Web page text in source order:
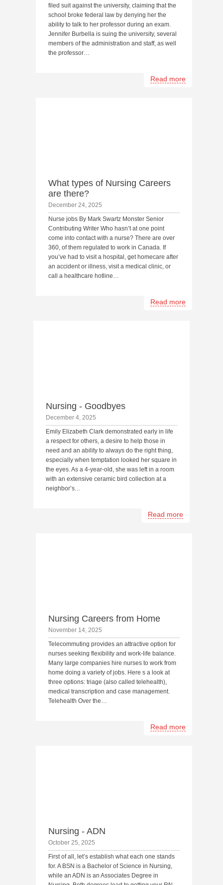
filed suit against the university, claiming that the
school broke federal law by denying her the
ability to talk to her professor during an exam.
Jennifer Burbella is suing the university, several
members of the administration and staff, as well
the professor…
Read more
What types of Nursing Careers
are there?
December 24, 2025
Nurse jobs By Mark Swartz Monster Senior
Contributing Writer Who hasn’t at one point
come into contact with a nurse? There are over
360, of them regulated to work in Canada. If
you’ve had to visit a hospital, get homecare after
an accident or illness, visit a medical clinic, or
call a healthcare hotline…
Read more
Nursing - Goodbyes
December 4, 2025
Emily Elizabeth Clark demonstrated early in life
a respect for others, a desire to help those in
need and an ability to always do the right thing,
especially when temptation looked her square in
the eyes. As a 4-year-old, she was left in a room
with an extensive ceramic bird collection at a
neighbor’s…
Read more
Nursing Careers from Home
November 14, 2025
Telecommuting provides an attractive option for
nurses seeking flexibility and work-life balance.
Many large companies hire nurses to work from
home doing a variety of jobs. Here s a look at
three options: triage (also called telehealth),
medical transcription and case management.
Telehealth Over the…
Read more
Nursing - ADN
October 25, 2025
First of all, let’s establish what each one stands
for. A BSN is a Bachelor of Science in Nursing,
while an ADN is an Associates Degree in